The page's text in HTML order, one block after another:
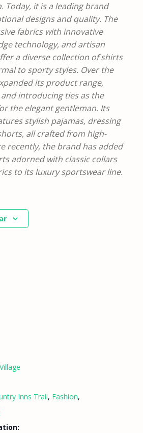
Today, it is a leading brand
designs and quality. The
fabrics with innovative
technology, and artisan
a diverse collection of shirts
to sporty styles. Over the
its product range,
introducing ties as the
the elegant gentleman. Its
stylish pajamas, dressing
all crafted from high-
recently, the brand has added
adorned with classic collars
to its luxury sportswear line.
Inns Trail, Fashion,